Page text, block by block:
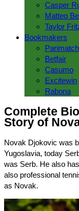
Casper
Matteo
Taylor
Bookmakers
Parimatch
Betfair
Casumo
Excitewin
Rabona
Complete
Story of
Novak Djokovic was
Yugoslavia, today
was Serb. He also
also professional
as Novak.